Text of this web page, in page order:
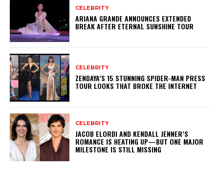
CELEBRITY
ARIANA GRANDE ANNOUNCES EXTENDED
BREAK AFTER ETERNAL SUNSHINE TOUR
CELEBRITY
ZENDAYA’S 15 STUNNING SPIDER-MAN PRESS
TOUR LOOKS THAT BROKE THE INTERNET
CELEBRITY
JACOB ELORDI AND KENDALL JENNER’S
ROMANCE IS HEATING UP—BUT ONE MAJOR
MILESTONE IS STILL MISSING